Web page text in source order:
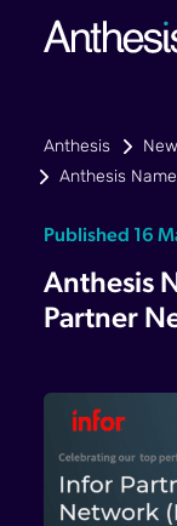
Anthesis
Anthesis
Published 16
Anthesis
Partner